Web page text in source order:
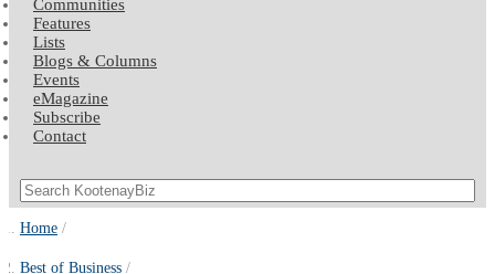
Communities
Features
Lists
Blogs & Columns
Events
eMagazine
Subscribe
Contact
Home
Best of Business